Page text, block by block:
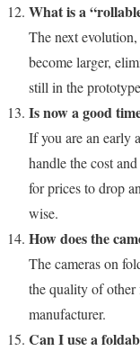
What is a
The next
become larger,
still in the
Is now a good
If you are an early
handle the cost
for prices to drop
wise.
How does the
The cameras on
the quality of other
manufacturer.
Can I use a